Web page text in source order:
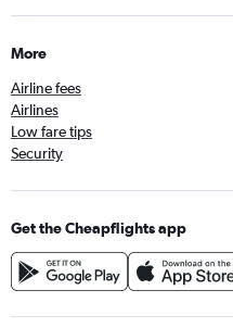
More
Airline fees
Airlines
Low fare tips
Security
Get the Cheapflights app